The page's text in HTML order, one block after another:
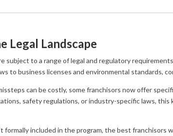
Legal Landscape
subject to a range of legal and regulatory
to business licenses and environmental standards,
can be costly, some franchisors now offer
safety regulations, or industry-specific laws,
formally included in the program, the best